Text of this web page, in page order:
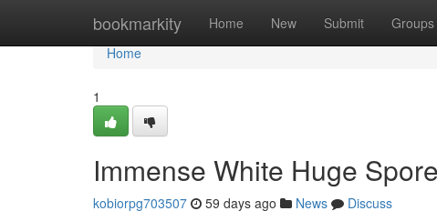
bookmarkity Home New Submit Groups
Home
Home
1
Immense White Huge
kobiorpg703507 59 days ago News
Discuss